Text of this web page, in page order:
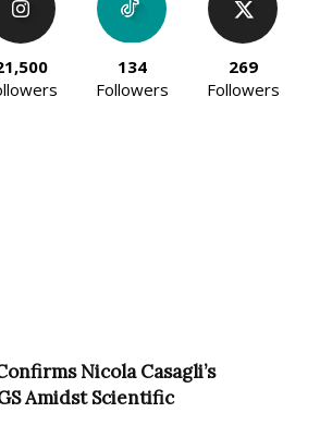
134
Followers
269
Followers
Nicola Casagli’s
Amidst Scientific